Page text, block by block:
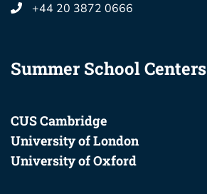
+44 20 3872 0666
Summer School Centers
CUS Cambridge
University of London
University of Oxford